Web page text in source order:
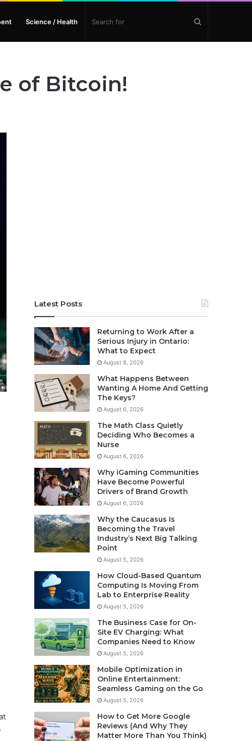
Science / Health
of Bitcoin!
Latest Posts
Returning to Work After a
Serious Injury in Ontario:
What to Expect
August 8, 2026
What Happens Between
Wanting A Home And Getting
The Keys?
August 6, 2026
The Math Class Quietly
Deciding Who Becomes a
Nurse
August 6, 2026
Why iGaming Communities
Have Become Powerful
Drivers of Brand Growth
August 6, 2026
Why the Caucasus Is
Becoming the Travel
Industry’s Next Big Talking
Point
August 5, 2026
How Cloud-Based Quantum
Computing Is Moving From
Lab to Enterprise Reality
August 5, 2026
The Business Case for On-
Site EV Charging: What
Companies Need to Know
August 5, 2026
Mobile Optimization in
Online Entertainment:
Seamless Gaming on the Go
August 5, 2026
How to Get More Google
Reviews (And Why They
Matter More Than You Think)